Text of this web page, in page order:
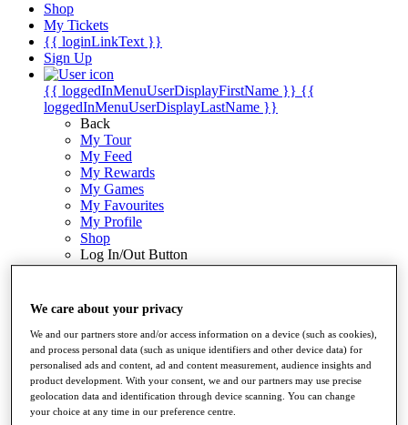
Shop
My Tickets
{{ loginLinkText }}
Sign Up
{{ loggedInMenuUserDisplayFirstName }} {{
loggedInMenuUserDisplayLastName }}
Back
My Tour
My Feed
My Rewards
My Games
My Favourites
My Profile
Shop
Log In/Out Button
Log out
Tickets
Buy 2026 Tickets
Buy 2027 Tickets
Buy Packages
Ryder Cup
My Tickets
Golf for Good
G4D
We care about your privacy
We and our partners store and/or access information on a device (such as cookies),
and process personal data (such as unique identifiers and other device data) for
personalised ads and content, ad and content measurement, audience insights and
product development. With your consent, we and our partners may use precise
geolocation data and identification through device scanning. You can change
your choice at any time in our preference centre.